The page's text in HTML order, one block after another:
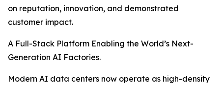
on reputation, innovation, and demonstrated
customer impact.
A Full-Stack Platform Enabling the World’s Next-
Generation AI Factories.
Modern AI data centers now operate as high-density